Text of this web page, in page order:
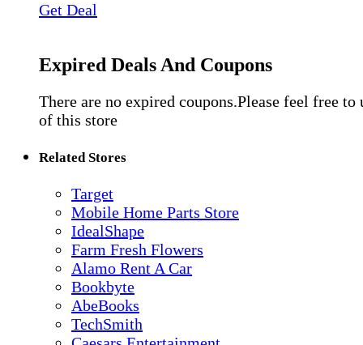
Get Deal
Expired Deals And Coupons
There are no expired coupons.Please feel free to
of this store
Related Stores
Target
Mobile Home Parts Store
IdealShape
Farm Fresh Flowers
Alamo Rent A Car
Bookbyte
AbeBooks
TechSmith